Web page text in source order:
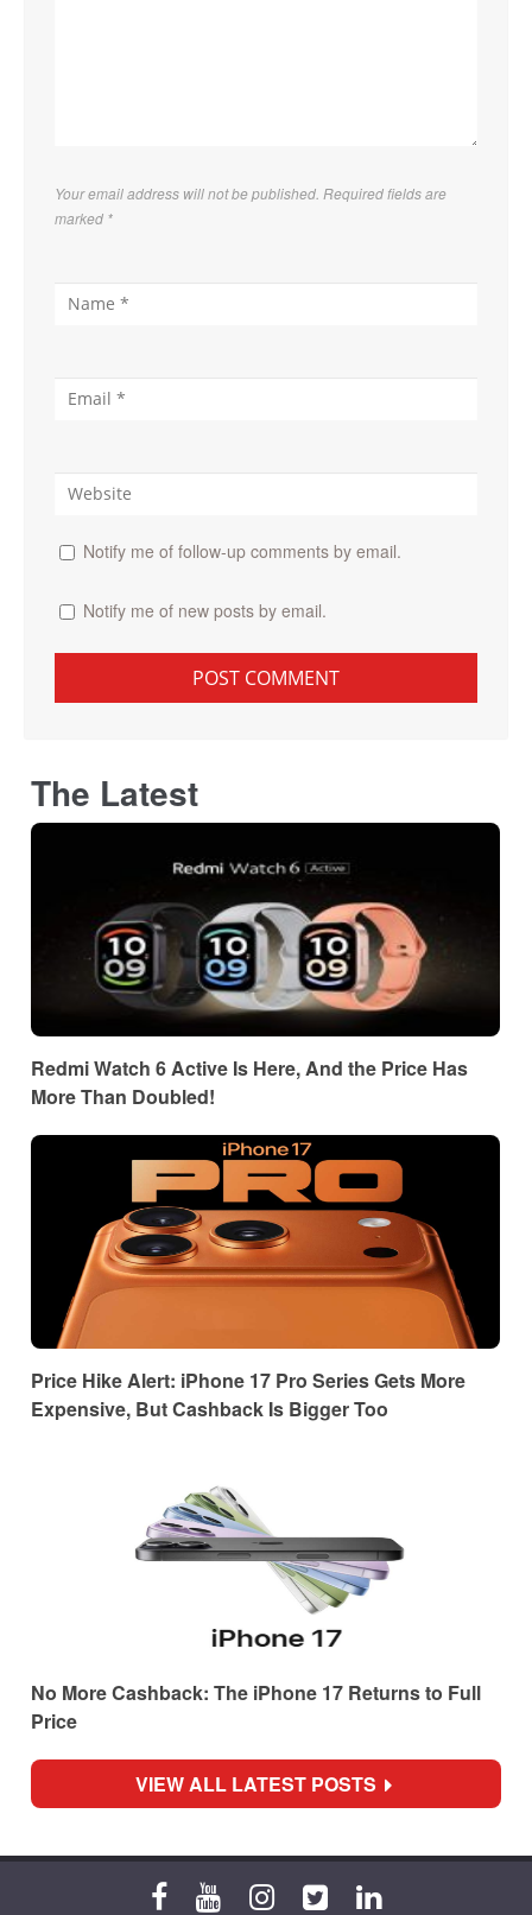
Your email address will not be published. Required fields are
marked *
Notify me of follow-up comments by email.
Notify me of new posts by email.
The Latest
Redmi Watch 6 Active Is Here, And the Price Has
More Than Doubled!
Price Hike Alert: iPhone 17 Pro Series Gets More
Expensive, But Cashback Is Bigger Too
No More Cashback: The iPhone 17 Returns to Full
Price
VIEW ALL LATEST POSTS